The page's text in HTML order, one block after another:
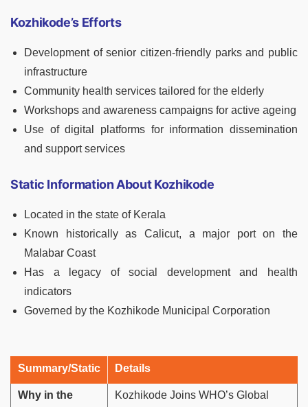
Kozhikode’s Efforts
Development of senior citizen-friendly parks and public
infrastructure
Community health services tailored for the elderly
Workshops and awareness campaigns for active ageing
Use of digital platforms for information dissemination
and support services
Static Information About Kozhikode
Located in the state of Kerala
Known historically as Calicut, a major port on the
Malabar Coast
Has a legacy of social development and health
indicators
Governed by the Kozhikode Municipal Corporation
Summary/Static Details
Why in the
Kozhikode Joins WHO’s Global